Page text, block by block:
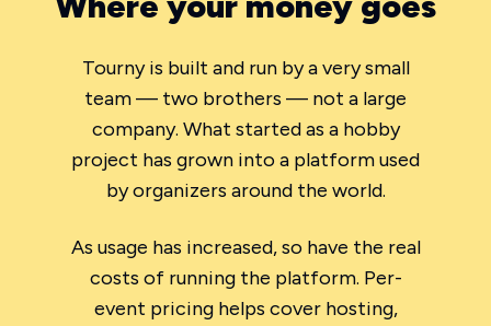
Tourny is built and run by a very small
team — two brothers — not a large
company. What started as a hobby
project has grown into a platform used
by organizers around the world.
As usage has increased, so have the real
costs of running the platform. Per-
event pricing helps cover hosting,